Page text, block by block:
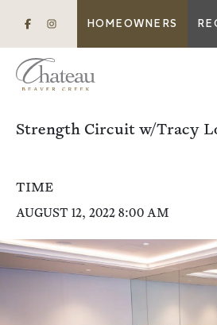
HOMEOWNERS
Strength Circuit w/Tracy
TIME
AUGUST 12, 2022 8:00 AM